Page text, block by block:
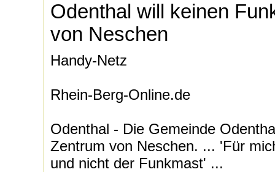
Odenthal will keinen
von Neschen
Handy-Netz
Rhein-Berg-Online.de
Odenthal - Die Gemeinde
Zentrum von Neschen. ... 'Für
und nicht der Funkmast' ...